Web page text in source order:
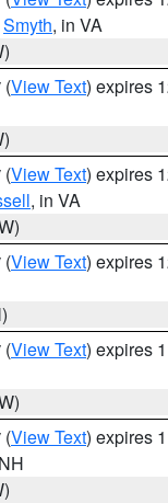
Smyth, in VA
(View Text) expires
(View Text) expires
, in VA
(View Text) expires
(View Text) expires
(View Text) expires